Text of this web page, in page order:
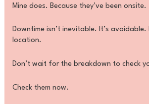
Mine does. Because they’ve been
Downtime isn’t inevitable. It’s
location.
Don’t wait for the breakdown to check
Check them now.